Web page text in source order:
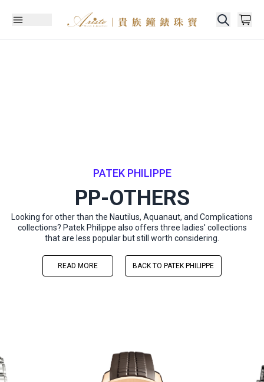
PATEK PHILIPPE
PP-OTHERS
Looking for other than the Nautilus, Aquanaut, and Complications
collections? Patek Philippe also offers three ladies' collections
that are less popular but still worth considering.
READ MORE BACK TO PATEK PHILIPPE